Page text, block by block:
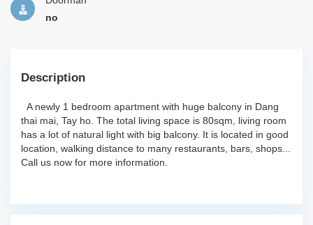
no
Description
A newly 1 bedroom apartment with huge balcony in Dang
thai mai, Tay ho. The total living space is 80sqm, living room
has a lot of natural light with big balcony. It is located in good
location, walking distance to many restaurants, bars, shops...
Call us now for more information.